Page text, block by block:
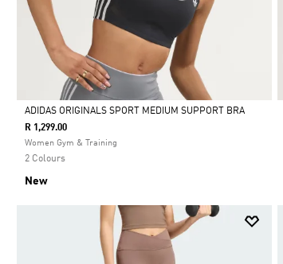
Selected
ADIDAS ORIGINALS SPORT MEDIUM SUPPORT BRA
R 1,299.00
Women Gym & Training
2 Colours
New